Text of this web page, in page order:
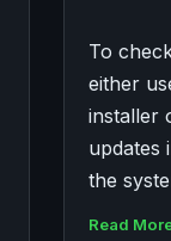
To
either
installer
updates
the
Read